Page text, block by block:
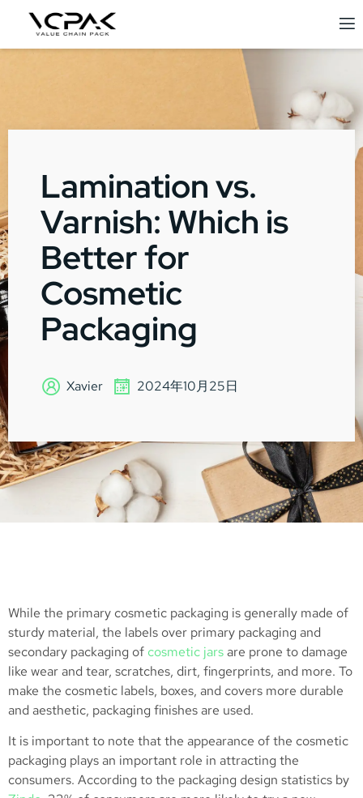
Lamination vs.
Varnish: Which is
Better for
Cosmetic
Packaging
Xavier 2024年10月25日
While the primary cosmetic packaging is generally made of
sturdy material, the labels over primary packaging and
secondary packaging of cosmetic jarsare prone to damage
like wear and tear, scratches, dirt, fingerprints, and more. To
make the cosmetic labels, boxes, and covers more durable
and aesthetic, packaging finishes are used.
It is important to note that the appearance of the cosmetic
packaging plays an important role in attracting the
consumers. According to the packaging design statistics by